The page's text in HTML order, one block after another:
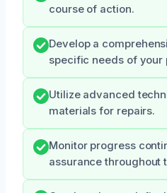
course of action.
Develop a
specific needs of your
Utilize advanced
materials for repairs.
Monitor progress
assurance throughout